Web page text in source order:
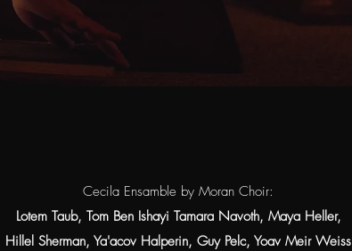
Cecila Ensamble by Moran Choir:
Lotem Taub, Tom Ben Ishayi Tamara Navoth, Maya Heller,
Hillel Sherman, Ya'acov Halperin, Guy Pelc, Yoav Meir Weiss